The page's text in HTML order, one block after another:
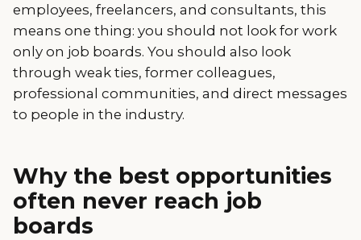
employees, freelancers, and consultants, this
means one thing: you should not look for work
only on job boards. You should also look
through weak ties, former colleagues,
professional communities, and direct messages
to people in the industry.
Why the best opportunities
often never reach job
boards